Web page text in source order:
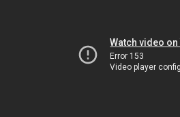
Watch video on
Error 153
Video player